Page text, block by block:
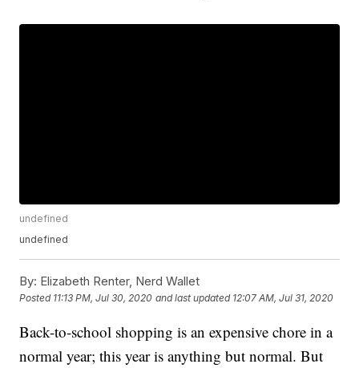
undefined
undefined
By: Elizabeth Renter, Nerd Wallet
Posted 11:13 PM, Jul 30, 2020 and last updated 12:07 AM, Jul 31, 2020
Back-to-school shopping is an expensive chore in a
normal year; this year is anything but normal. But